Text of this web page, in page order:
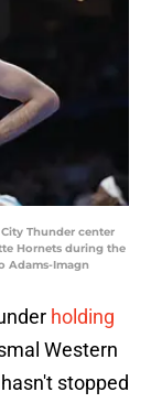
Thunder center
Hornets during the
Adams-Imagn
holding
Western
stopped